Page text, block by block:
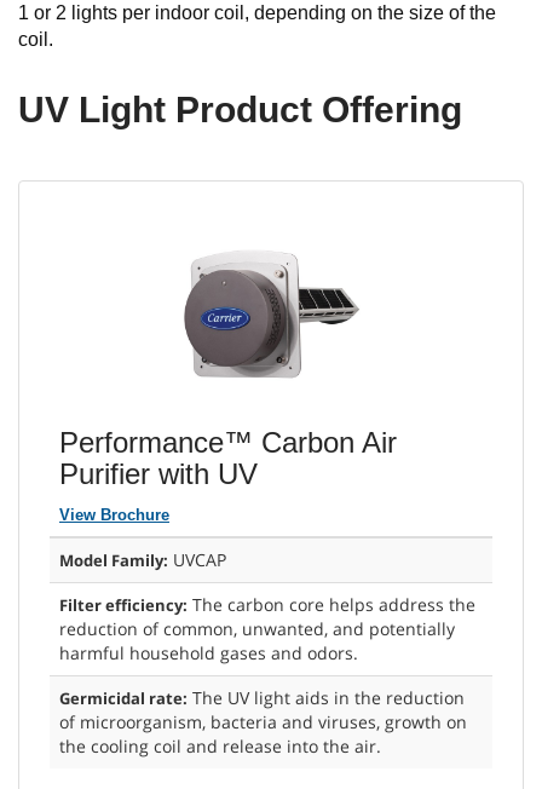
1 or 2 lights per indoor coil, depending on the size of the
coil.
UV Light Product Offering
Performance™ Carbon Air
Purifier with UV
View Brochure
Model Family: UVCAP
Filter efficiency: The carbon core helps address the
reduction of common, unwanted, and potentially
harmful household gases and odors.
Germicidal rate: The UV light aids in the reduction
of microorganism, bacteria and viruses, growth on
the cooling coil and release into the air.